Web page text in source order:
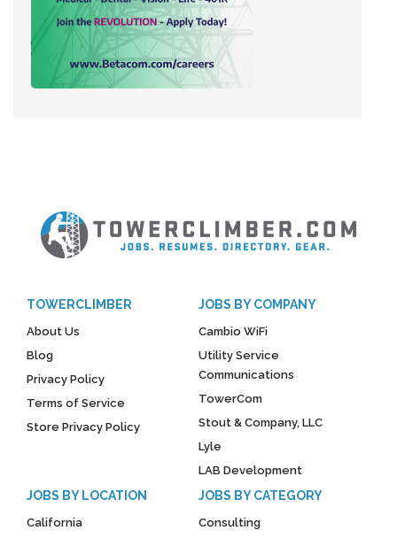
TOWERCLIMBER
About Us
Blog
Privacy Policy
Terms of Service
Store Privacy Policy
JOBS BY COMPANY
Cambio WiFi
Utility Service
Communications
TowerCom
Stout & Company, LLC
Lyle
LAB Development
JOBS BY LOCATION
California
JOBS BY CATEGORY
Consulting